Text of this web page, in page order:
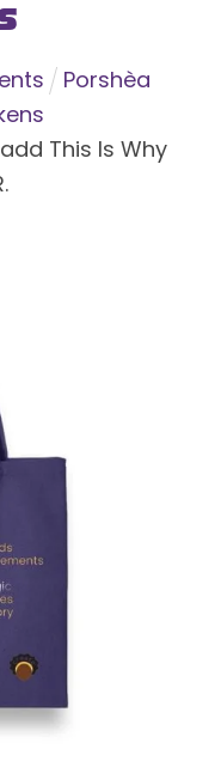
Porshèa
This Is Why